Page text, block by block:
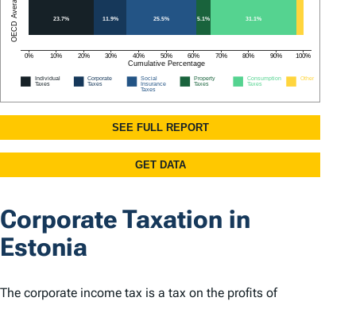
Corporate Taxation in
Estonia
The corporate income tax is a tax on the profits of